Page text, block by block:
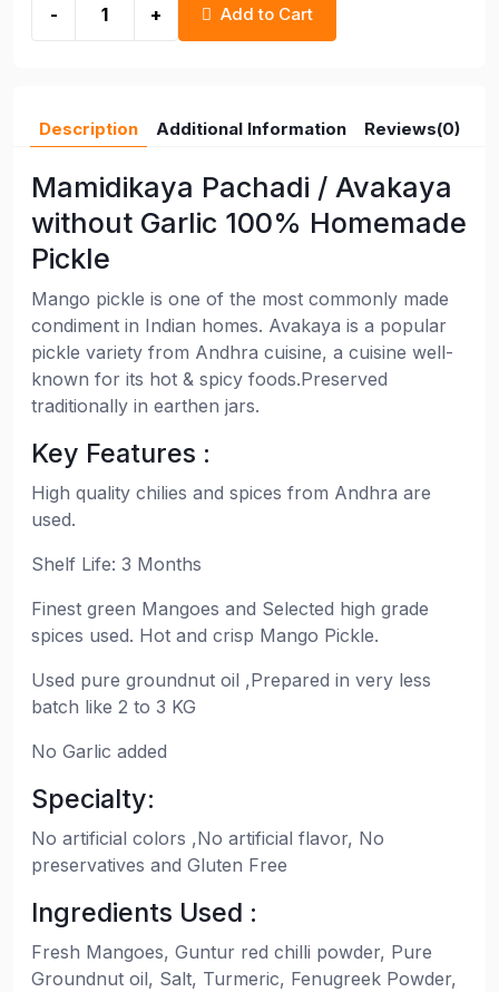
- + Add to Cart
Description Additional Information Reviews(0)
Mamidikaya Pachadi / Avakaya
without Garlic 100% Homemade
Pickle
Mango pickle is one of the most commonly made
condiment in Indian homes. Avakaya is a popular
pickle variety from Andhra cuisine, a cuisine well-
known for its hot & spicy foods.Preserved
traditionally in earthen jars.
Key Features :
High quality chilies and spices from Andhra are
used.
Shelf Life: 3 Months
Finest green Mangoes and Selected high grade
spices used. Hot and crisp Mango Pickle.
Used pure groundnut oil ,Prepared in very less
batch like 2 to 3 KG
No Garlic added
Specialty:
No artificial colors ,No artificial flavor, No
preservatives and Gluten Free
Ingredients Used :
Fresh Mangoes, Guntur red chilli powder, Pure
Groundnut oil, Salt, Turmeric, Fenugreek Powder,